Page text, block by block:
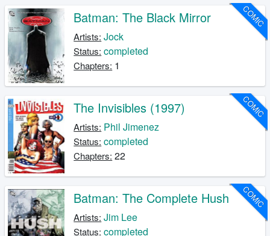
COMIC
Batman: The Black Mirror
Artists: Jock
Status: completed
Chapters: 1
COMIC
The Invisibles (1997)
Artists: Phil Jimenez
Status: completed
Chapters: 22
COMIC
Batman: The Complete Hush
Artists: Jim Lee
Status: completed